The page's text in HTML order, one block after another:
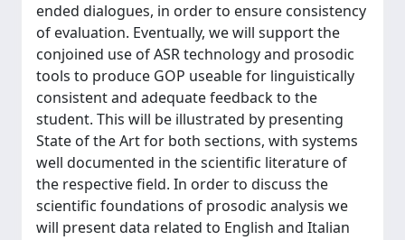
ended dialogues, in order to ensure consistency
of evaluation. Eventually, we will support the
conjoined use of ASR technology and prosodic
tools to produce GOP useable for linguistically
consistent and adequate feedback to the
student. This will be illustrated by presenting
State of the Art for both sections, with systems
well documented in the scientific literature of
the respective field. In order to discuss the
scientific foundations of prosodic analysis we
will present data related to English and Italian